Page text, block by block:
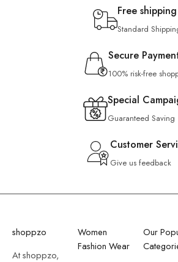
Free shipping
Standard
Secure
100% risk-free
Special
Guaranteed Saving
Customer
Give us feedback
shoppzo
At shoppzo,
Women
Fashion Wear
Our